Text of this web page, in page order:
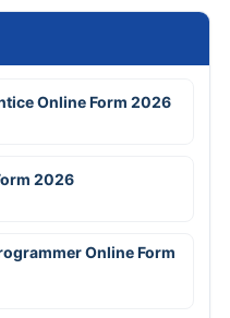
Online Form 2026
2026
Online Form